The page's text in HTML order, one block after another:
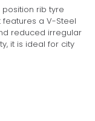
position rib tyre
features a V-Steel
reduced irregular
it is ideal for city